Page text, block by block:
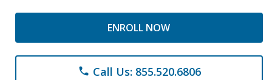
ENROLL NOW
phone Call Us: 855.520.6806